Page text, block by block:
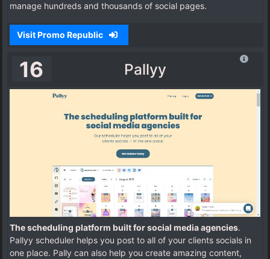
manage hundreds and thousands of social pages.
Visit Promo Republic
16 Pallyy
The scheduling platform built for social media agencies.
Pallyy scheduler helps you post to all of your clients socials in
one place. Pally can also help you create amazing content,